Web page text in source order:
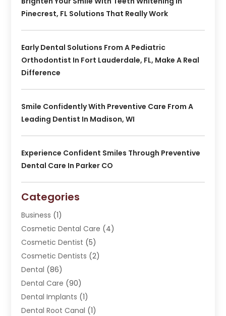
Pinecrest, FL Solutions That Really Work
Early Dental Solutions From A Pediatric
Orthodontist In Fort Lauderdale, FL, Make A Real
Difference
Smile Confidently With Preventive Care From A
Leading Dentist In Madison, WI
Experience Confident Smiles Through Preventive
Dental Care In Parker CO
Categories
Business (1)
Cosmetic Dental Care (4)
Cosmetic Dentist (5)
Cosmetic Dentists (2)
Dental (86)
Dental Care (90)
Dental Implants (1)
Dental Root Canal (1)